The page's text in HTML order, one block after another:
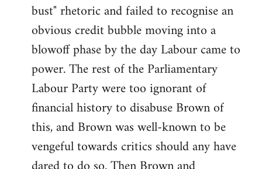
bust" rhetoric and failed to recognise an
obvious credit bubble moving into a
blowoff phase by the day Labour came to
power. The rest of the Parliamentary
Labour Party were too ignorant of
financial history to disabuse Brown of
this, and Brown was well-known to be
vengeful towards critics should any have